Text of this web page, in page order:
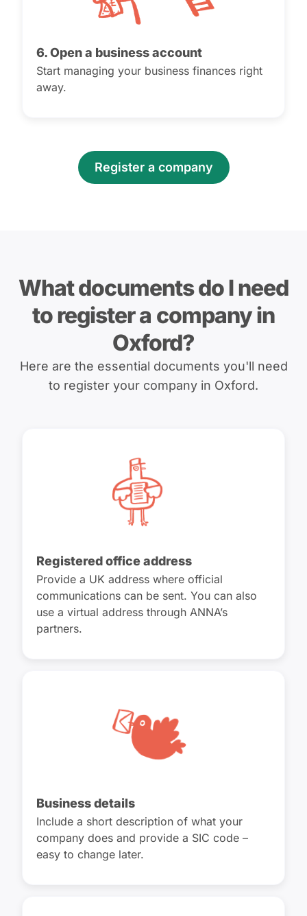
6. Open a business account
Start managing your business finances right
away.
Register a company
What documents do I need
to register a company in
Oxford?
Here are the essential documents you'll need
to register your company in Oxford.
Registered office address
Provide a UK address where official
communications can be sent. You can also
use a virtual address through ANNA’s
partners.
Business details
Include a short description of what your
company does and provide a SIC code –
easy to change later.